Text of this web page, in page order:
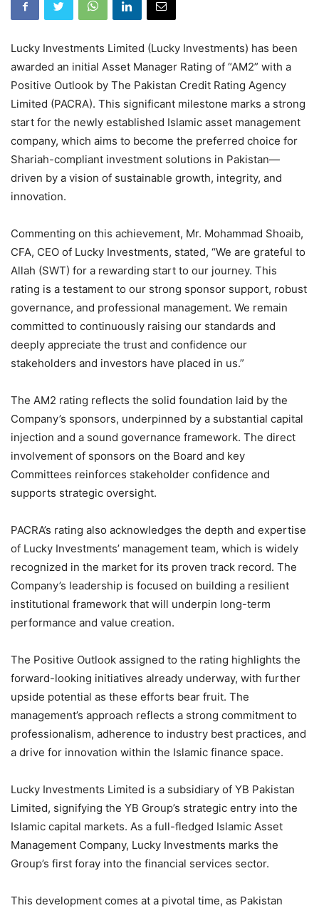
Lucky Investments Limited (Lucky Investments) has been
awarded an initial Asset Manager Rating of “AM2” with a
Positive Outlook by The Pakistan Credit Rating Agency
Limited (PACRA). This significant milestone marks a strong
start for the newly established Islamic asset management
company, which aims to become the preferred choice for
Shariah-compliant investment solutions in Pakistan—
driven by a vision of sustainable growth, integrity, and
innovation.
Commenting on this achievement, Mr. Mohammad Shoaib,
CFA, CEO of Lucky Investments, stated, “We are grateful to
Allah (SWT) for a rewarding start to our journey. This
rating is a testament to our strong sponsor support, robust
governance, and professional management. We remain
committed to continuously raising our standards and
deeply appreciate the trust and confidence our
stakeholders and investors have placed in us.”
The AM2 rating reflects the solid foundation laid by the
Company’s sponsors, underpinned by a substantial capital
injection and a sound governance framework. The direct
involvement of sponsors on the Board and key
Committees reinforces stakeholder confidence and
supports strategic oversight.
PACRA’s rating also acknowledges the depth and expertise
of Lucky Investments’ management team, which is widely
recognized in the market for its proven track record. The
Company’s leadership is focused on building a resilient
institutional framework that will underpin long-term
performance and value creation.
The Positive Outlook assigned to the rating highlights the
forward-looking initiatives already underway, with further
upside potential as these efforts bear fruit. The
management’s approach reflects a strong commitment to
professionalism, adherence to industry best practices, and
a drive for innovation within the Islamic finance space.
Lucky Investments Limited is a subsidiary of YB Pakistan
Limited, signifying the YB Group’s strategic entry into the
Islamic capital markets. As a full-fledged Islamic Asset
Management Company, Lucky Investments marks the
Group’s first foray into the financial services sector.
This development comes at a pivotal time, as Pakistan